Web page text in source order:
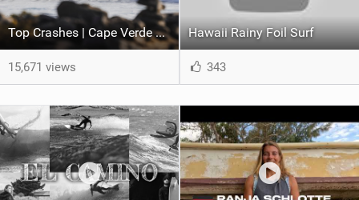
Top Crashes | Cape Verde 2024
15,671 views
Hawaii Rainy Foil Surf
343